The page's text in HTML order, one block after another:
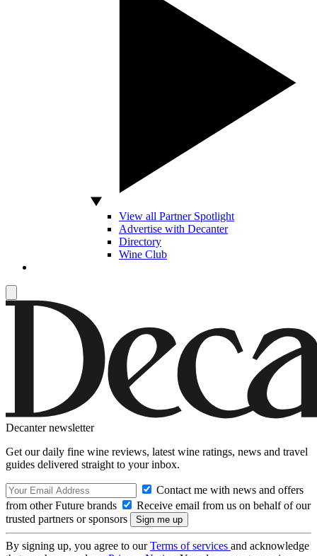
View all Partner Spotlight
Advertise with Decanter
Directory
Wine Club
Decanter newsletter
Get our daily fine wine reviews, latest wine ratings, news and travel
guides delivered straight to your inbox.
Contact me with news and offers
from other Future brands
Receive email from us on behalf of our
trusted partners or sponsors
By signing up, you agree to ourTerms of services and acknowledge